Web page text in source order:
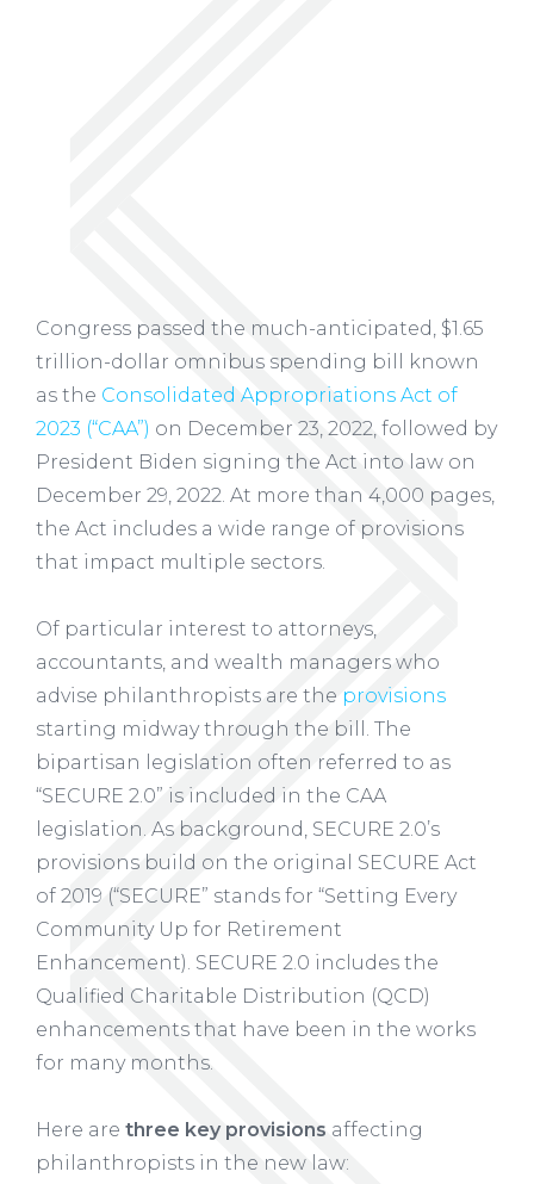
Congress passed the much-anticipated, $1.65
trillion-dollar omnibus spending bill known
as the Consolidated Appropriations Act of
2023 (“CAA”) on December 23, 2022, followed by
President Biden signing the Act into law on
December 29, 2022. At more than 4,000 pages,
the Act includes a wide range of provisions
that impact multiple sectors.
Of particular interest to attorneys,
accountants, and wealth managers who
advise philanthropists are the provisions
starting midway through the bill. The
bipartisan legislation often referred to as
“SECURE 2.0” is included in the CAA
legislation. As background, SECURE 2.0’s
provisions build on the original SECURE Act
of 2019 (“SECURE” stands for “Setting Every
Community Up for Retirement
Enhancement). SECURE 2.0 includes the
Qualified Charitable Distribution (QCD)
enhancements that have been in the works
for many months.
Here are three key provisions affecting
philanthropists in the new law: